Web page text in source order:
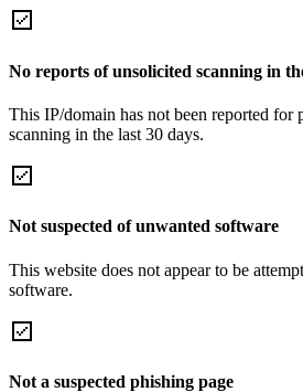
No reports of unsolicited scanning in
This IP/domain has not been reported for
scanning in the last 30 days.
Not suspected of unwanted software
This website does not appear to be
software.
Not a suspected phishing page